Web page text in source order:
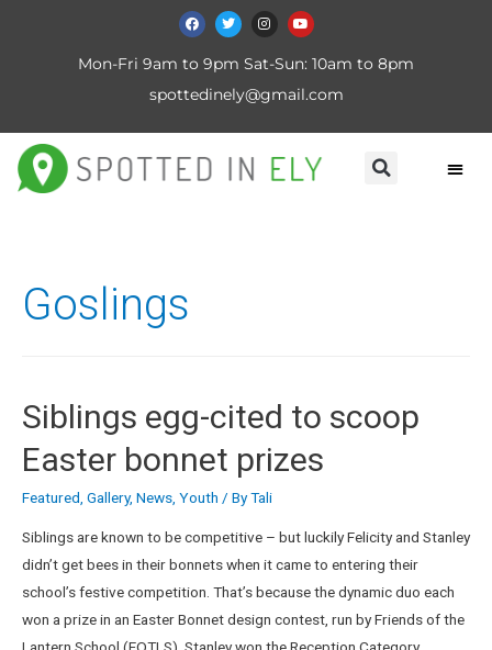
Mon-Fri 9am to 9pm Sat-Sun: 10am to 8pm
spottedinely@gmail.com
Goslings
Siblings egg-cited to scoop
Easter bonnet prizes
Featured, Gallery, News, Youth / ByTali
Siblings are known to be competitive – but luckily Felicity and Stanley
didn’t get bees in their bonnets when it came to entering their
school’s festive competition. That’s because the dynamic duo each
won a prize in an Easter Bonnet design contest, run by Friends of the